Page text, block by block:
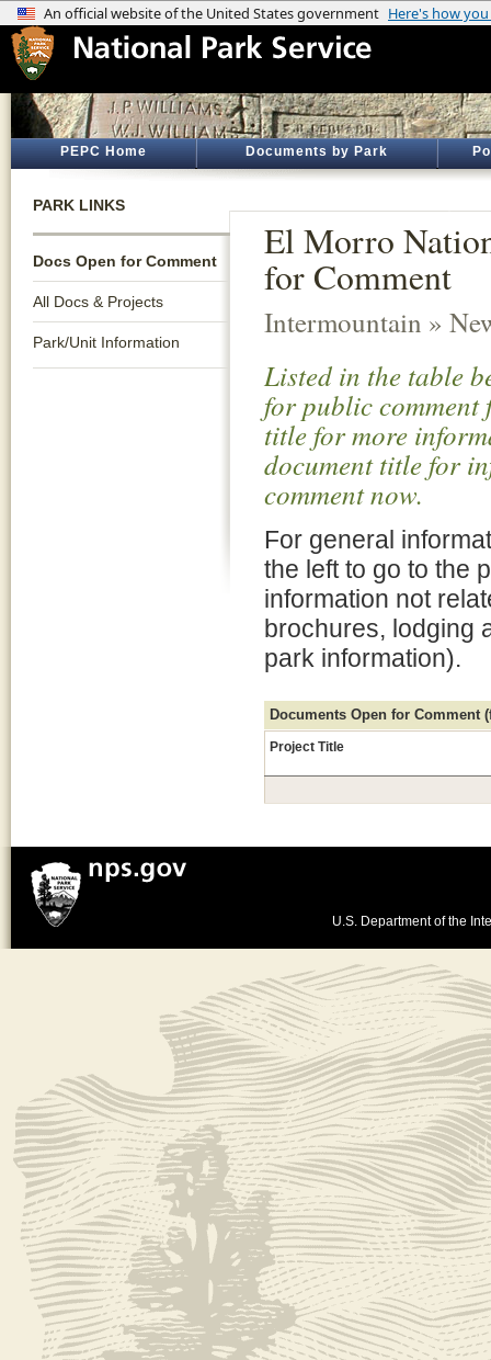
PEPC Home Documents by Park
PARK LINKS
Docs Open for Comment
All Docs & Projects
Park/Unit Information
El Morro
for Comment
Intermountain »
Listed in the table
for public comment
title for more
document title for
comment now.
For general
the left to go to the
information not
brochures, lodging
park information).
Documents Open for Comment
Project Title
U.S. Department of the